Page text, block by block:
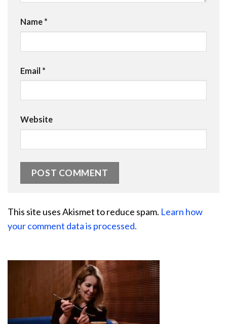
Name *
Email *
Website
This site uses Akismet to reduce spam. Learn how
your comment data is processed.